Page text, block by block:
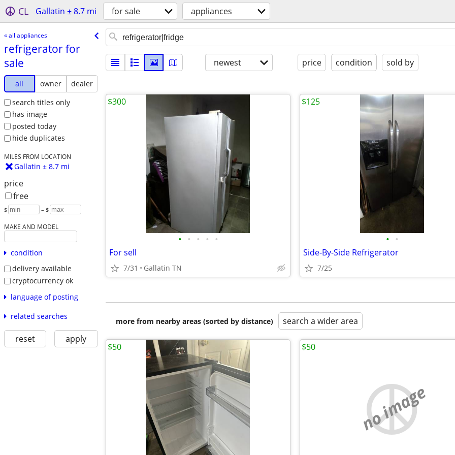
CL Gallatin ± 8.7 mi for sale appliances
« all appliances
refrigerator for
sale
all owner
dealer
search titles only
has image
posted today
hide duplicates
MILES FROM LOCATION
Gallatin ± 8.7 mi
price
free
$ – $
MAKE AND MODEL
condition
delivery available
cryptocurrency ok
language of posting
related searches
reset apply
newest price condition sold by
• • • • •
For sell
7/31 Gallatin TN
$300
• •
Side-By-Side Refrigerator
7/25
$125
more from nearby areas (sorted by distance) search a wider area
$50
no image
$50